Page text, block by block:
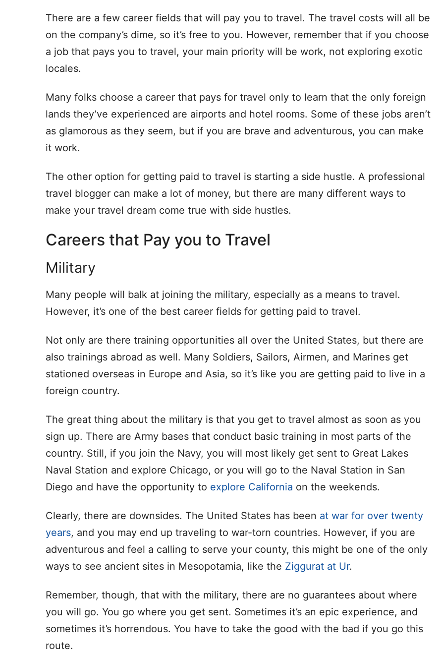
There are a few career fields that will pay you to travel. The travel costs will all be
on the company’s dime, so it’s free to you. However, remember that if you choose
a job that pays you to travel, your main priority will be work, not exploring exotic
locales.
Many folks choose a career that pays for travel only to learn that the only foreign
lands they’ve experienced are airports and hotel rooms. Some of these jobs aren’t
as glamorous as they seem, but if you are brave and adventurous, you can make
it work.
The other option for getting paid to travel is starting a side hustle. A professional
travel blogger can make a lot of money, but there are many different ways to
make your travel dream come true with side hustles.
Careers that Pay you to Travel
Military
Many people will balk at joining the military, especially as a means to travel.
However, it’s one of the best career fields for getting paid to travel.
Not only are there training opportunities all over the United States, but there are
also trainings abroad as well. Many Soldiers, Sailors, Airmen, and Marines get
stationed overseas in Europe and Asia, so it’s like you are getting paid to live in a
foreign country.
The great thing about the military is that you get to travel almost as soon as you
sign up. There are Army bases that conduct basic training in most parts of the
country. Still, if you join the Navy, you will most likely get sent to Great Lakes
Naval Station and explore Chicago, or you will go to the Naval Station in San
Diego and have the opportunity to explore California on the weekends.
Clearly, there are downsides. The United States has been at war for over twenty
years, and you may end up traveling to war-torn countries. However, if you are
adventurous and feel a calling to serve your county, this might be one of the only
ways to see ancient sites in Mesopotamia, like the Ziggurat at Ur.
Remember, though, that with the military, there are no guarantees about where
you will go. You go where you get sent. Sometimes it’s an epic experience, and
sometimes it’s horrendous. You have to take the good with the bad if you go this
route.